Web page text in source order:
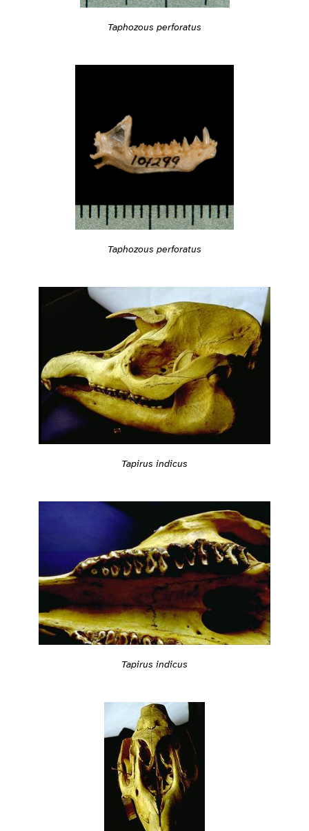
Taphozous perforatus
Taphozous perforatus
Tapirus indicus
Tapirus indicus